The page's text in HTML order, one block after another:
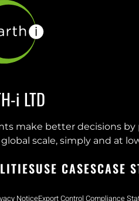
i LTD
make better decisions by
scale, simply and at
USE CASESCASE
NoticeExport Control Compliance